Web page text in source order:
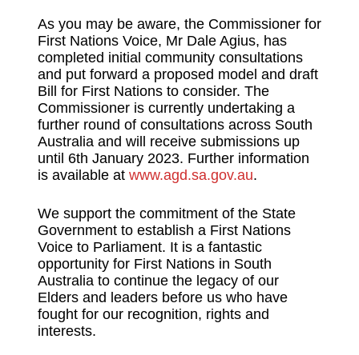
As you may be aware, the Commissioner for
First Nations Voice, Mr Dale Agius, has
completed initial community consultations
and put forward a proposed model and draft
Bill for First Nations to consider. The
Commissioner is currently undertaking a
further round of consultations across South
Australia and will receive submissions up
until 6th January 2023. Further information
is available at www.agd.sa.gov.au.
We support the commitment of the State
Government to establish a First Nations
Voice to Parliament. It is a fantastic
opportunity for First Nations in South
Australia to continue the legacy of our
Elders and leaders before us who have
fought for our recognition, rights and
interests.